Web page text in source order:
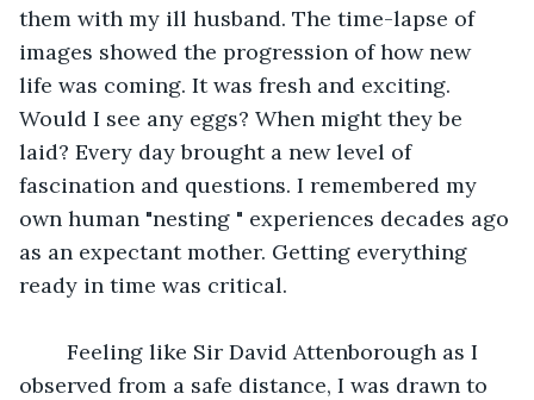
them with my ill husband. The time-lapse of
images showed the progression of how new
life was coming. It was fresh and exciting.
Would I see any eggs? When might they be
laid? Every day brought a new level of
fascination and questions. I remembered my
own human "nesting " experiences decades ago
as an expectant mother. Getting everything
ready in time was critical.
observed from a safe distance, I was drawn to